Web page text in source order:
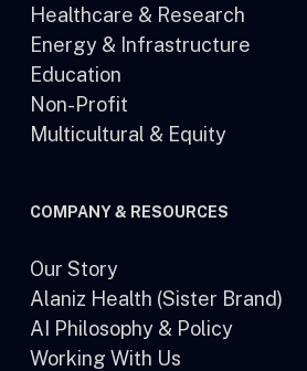
Healthcare & Research
Energy & Infrastructure
Education
Non-Profit
Multicultural & Equity
COMPANY & RESOURCES
Our Story
Alaniz Health (Sister Brand)
AI Philosophy & Policy
Working With Us